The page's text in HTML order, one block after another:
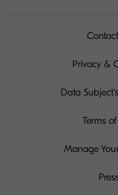
Privacy &
Data
Terms
Manage